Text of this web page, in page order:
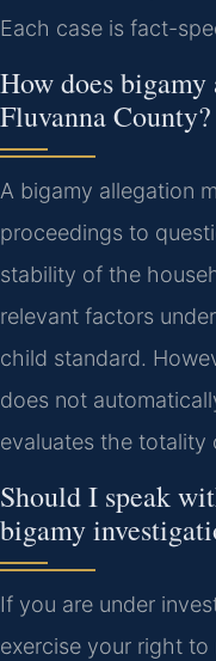
Each case is fact-
How does
Fluvanna County?
A bigamy allegation
proceedings to
stability of the
relevant factors
child standard.
does not
evaluates the totality
Should I speak
bigamy
If you are under
exercise your right to